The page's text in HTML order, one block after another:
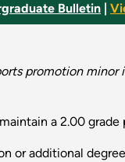
Bulletin
promotion
a 2.00 grade
or additional